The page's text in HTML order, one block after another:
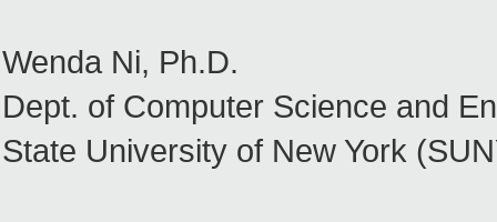
Wenda Ni, Ph.D.
Dept. of Computer Science and
State University of New York